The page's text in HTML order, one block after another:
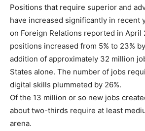
Positions that require superior and
have increased significantly in recent
on Foreign Relations reported in April
positions increased from 5% to 23%
addition of approximately 32 million
States alone. The number of jobs
digital skills plummeted by 26%.
Of the 13 million or so new jobs
about two-thirds require at least
arena.